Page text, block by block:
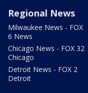
Regional News
Milwaukee News - FOX
6 News
Chicago News - FOX 32
Chicago
Detroit News - FOX 2
Detroit